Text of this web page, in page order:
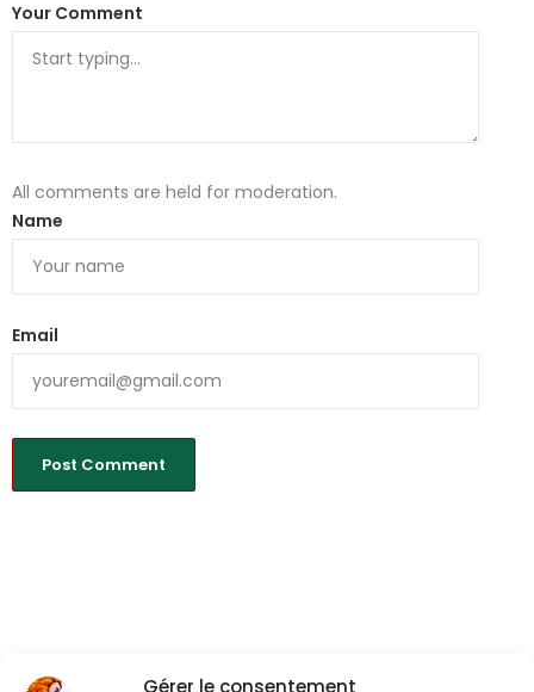
Gérer le consentement
Your Comment
All comments are held for moderation.
Name
Email